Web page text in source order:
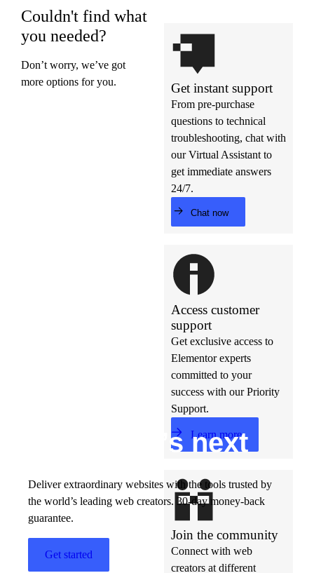
Couldn't find what
you needed?
Don’t worry, we’ve got
more options for you.
Get instant support
From pre-purchase
questions to technical
troubleshooting, chat with
our Virtual Assistant to
get immediate answers
24/7.
Chat now
Access customer
support
Get exclusive access to
Elementor experts
committed to your
success with our Priority
Support.
Learn more
Join the community
Connect with web
creators at different
t’s next
Deliver extraordinary websites with the tools trusted by
the world’s leading web creators. 30-day money-back
guarantee.
Get started